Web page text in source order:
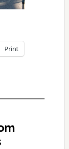
Print